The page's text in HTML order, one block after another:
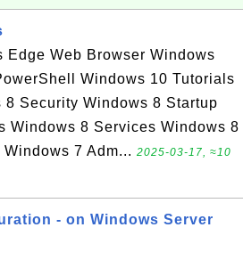
Web Browser Windows
Windows 10 Tutorials
Security Windows 8 Startup
Windows 8 Services Windows 8
7 Adm... 2025-03-17, ≈10
- on Windows Server